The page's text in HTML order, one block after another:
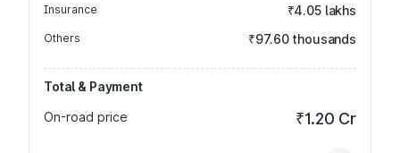
Insurance ₹4.05 lakhs
Others ₹97.60 thousands
Total & Payment
On-road price
₹1.20 Cr